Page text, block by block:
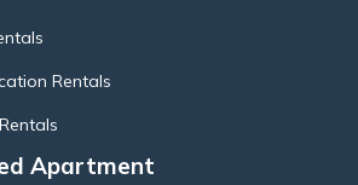
Rentals
Apartment